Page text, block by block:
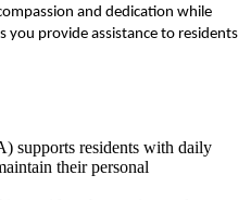
and dedication while
you provide assistance to residents
supports residents with daily
their personal